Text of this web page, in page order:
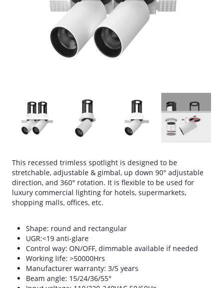
This recessed trimless spotlight is designed to be
stretchable, adjustable & gimbal, up down 90° adjustable
direction, and 360° rotation. It is flexible to be used for
luxury commercial lighting for hotels, supermarkets,
shopping malls, offices, etc.
Shape: round and rectangular
UGR:<19 anti-glare
Control way: ON/OFF, dimmable available if needed
Working life: >50000Hrs
Manufacturer warranty: 3/5 years
Beam angle: 15/24/36/55°